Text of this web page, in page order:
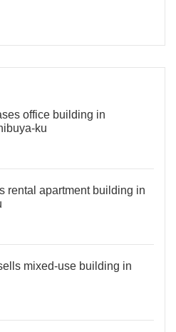
office building in
ku
rental apartment building in
mixed-use building in